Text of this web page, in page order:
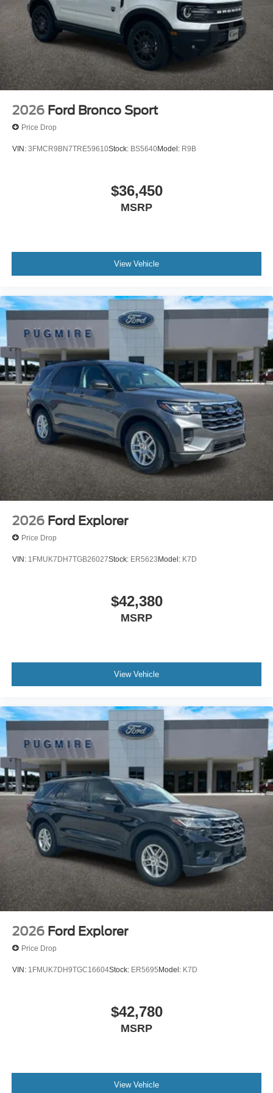
2026 Ford Bronco Sport
Price Drop
VIN: 3FMCR9BN7TRE59610Stock: BS5640Model: R9B
$36,450
MSRP
View Vehicle
2026 Ford Explorer
Price Drop
VIN: 1FMUK7DH7TGB26027Stock: ER5623Model: K7D
$42,380
MSRP
View Vehicle
2026 Ford Explorer
Price Drop
VIN: 1FMUK7DH9TGC16604Stock: ER5695Model: K7D
$42,780
MSRP
View Vehicle